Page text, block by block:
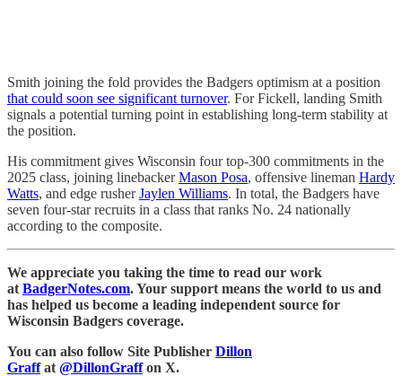
Smith joining the fold provides the Badgers optimism at a position
that could soon see significant turnover. For Fickell, landing Smith
signals a potential turning point in establishing long-term stability at
the position.
His commitment gives Wisconsin four top-300 commitments in the
2025 class, joining linebackerMason Posa, offensive lineman Hardy
Watts, and edge rusherJaylen Williams. In total, the Badgers have
seven four-star recruits in a class that ranks No. 24 nationally
according to the composite.
We appreciate you taking the time to read our work
at BadgerNotes.com. Your support means the world to us and
has helped us become a leading independent source for
Wisconsin Badgers coverage.
You can also follow Site Publisher Dillon
Graffat @DillonGraffon X.